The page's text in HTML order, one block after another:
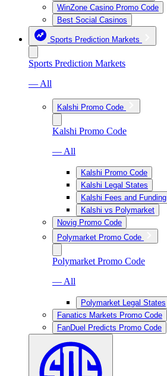
WinZone Casino Promo Code
Best Social Casinos
Sports Prediction Markets
Sports Prediction Markets
— All
Kalshi Promo Code
Kalshi Promo Code
— All
Kalshi Promo Code
Kalshi Legal States
Kalshi Fees and Funding
Kalshi vs Polymarket
Novig Promo Code
Polymarket Promo Code
Polymarket Promo Code
— All
Polymarket Legal States
Fanatics Markets Promo Code
FanDuel Predicts Promo Code